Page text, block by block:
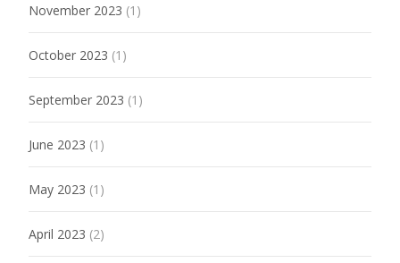
November 2023 (1)
October 2023 (1)
September 2023 (1)
June 2023 (1)
May 2023 (1)
April 2023 (2)